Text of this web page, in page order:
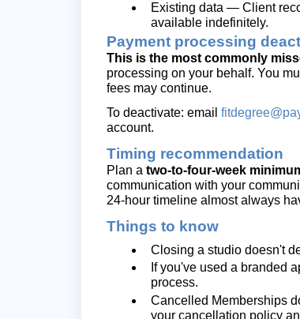
Existing data — Client
available indefinitely.
Payment processing
This is the most commonly
processing on your behalf. You
fees may continue.
To deactivate: email
account.
Timing recommendation
Plan a two-to-four-week
communication with your
24-hour timeline almost always
Things to know
Closing a studio doesn't
If you've used a branded
process.
Cancelled Memberships
your cancellation policy